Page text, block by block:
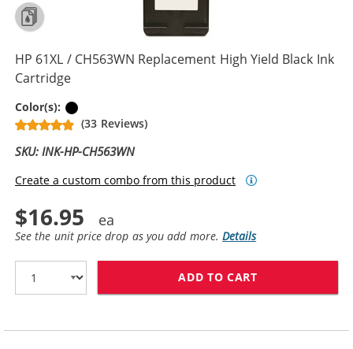
HP 61XL / CH563WN Replacement High Yield Black Ink
Cartridge
Color(s):
(33 Reviews)
SKU: INK-HP-CH563WN
Create a custom combo from this product
$16.95
See the unit price drop as you add more.Details
ADD TO CART